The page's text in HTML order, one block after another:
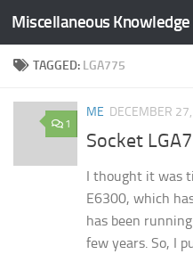
Skip to content
Miscellaneous Knowledge
TAGGED: LGA775
1
ME DECEMBER
Socket
I thought it was
E6300, which
has been
few years. So, I